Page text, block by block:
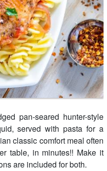
pan-seared hunter-style
served with pasta for a
classic comfort meal often
table, in minutes!! Make it
are included for both.